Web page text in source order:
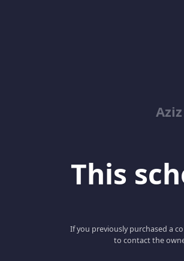
This
If you previously purchased a
to contact the